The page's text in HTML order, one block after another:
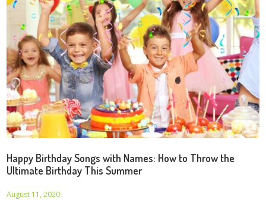
Happy Birthday Songs with Names: How to Throw the
Ultimate Birthday This Summer
August 11, 2020